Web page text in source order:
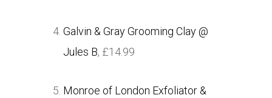
Galvin & Gray Grooming Clay @
Jules B, £14.99
Monroe of London Exfoliator &